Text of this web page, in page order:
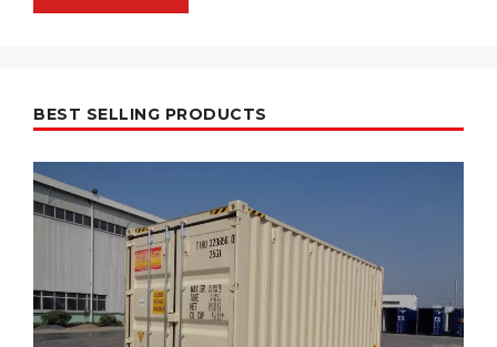
BEST SELLING PRODUCTS